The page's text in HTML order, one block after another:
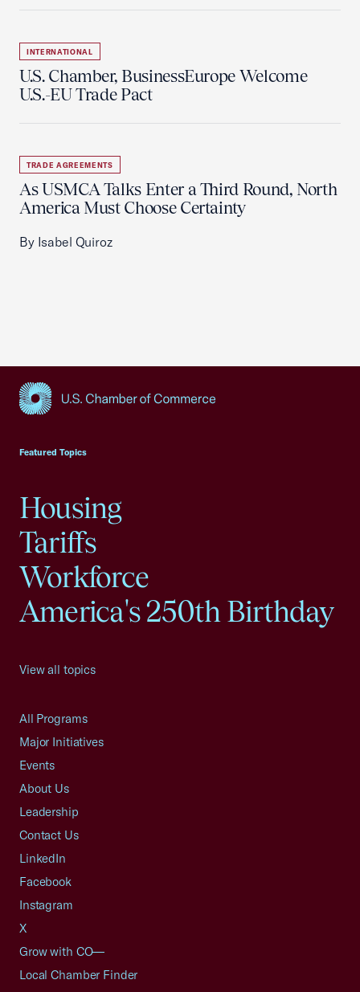
INTERNATIONAL
U.S. Chamber, BusinessEurope Welcome
U.S.-EU Trade Pact
TRADE AGREEMENTS
As USMCA Talks Enter a Third Round, North
America Must Choose Certainty
By Isabel Quiroz
Featured Topics
Housing
Tariffs
Workforce
America's 250th Birthday
View all topics
All Programs
Major Initiatives
Events
About Us
Leadership
Contact Us
LinkedIn
Facebook
Instagram
X
Grow with CO—
Local Chamber Finder